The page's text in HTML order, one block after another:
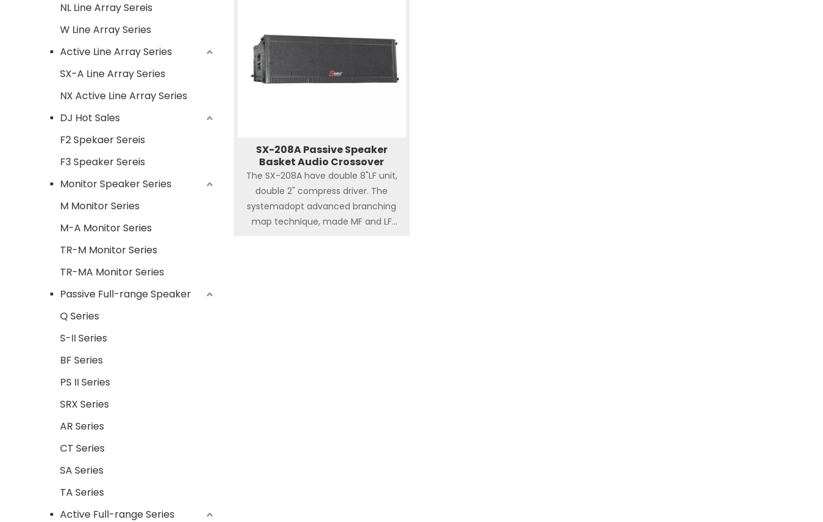
NL Line Array Sereis
W Line Array Series
Active Line Array Series
SX-A Line Array Series
NX Active Line Array Series
DJ Hot Sales
F2 Spekaer Sereis
F3 Speaker Sereis
Monitor Speaker Series
M Monitor Series
M-A Monitor Series
TR-M Monitor Series
TR-MA Monitor Series
Passive Full-range Speaker
Q Series
S-II Series
BF Series
PS II Series
SRX Series
AR Series
CT Series
SA Series
TA Series
Active Full-range Series
SX-208A Passive Speaker
Basket Audio Crossover
The SX-208A have double 8"LF unit,
double 2" compress driver. The
systemadopt advanced branching
map technique, made MF and LF